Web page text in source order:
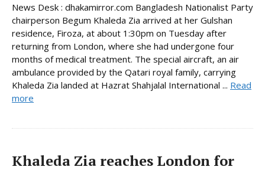
News Desk : dhakamirror.com Bangladesh Nationalist Party
chairperson Begum Khaleda Zia arrived at her Gulshan
residence, Firoza, at about 1:30pm on Tuesday after
returning from London, where she had undergone four
months of medical treatment. The special aircraft, an air
ambulance provided by the Qatari royal family, carrying
Khaleda Zia landed at Hazrat Shahjalal International ... Read
more
Khaleda Zia reaches London for